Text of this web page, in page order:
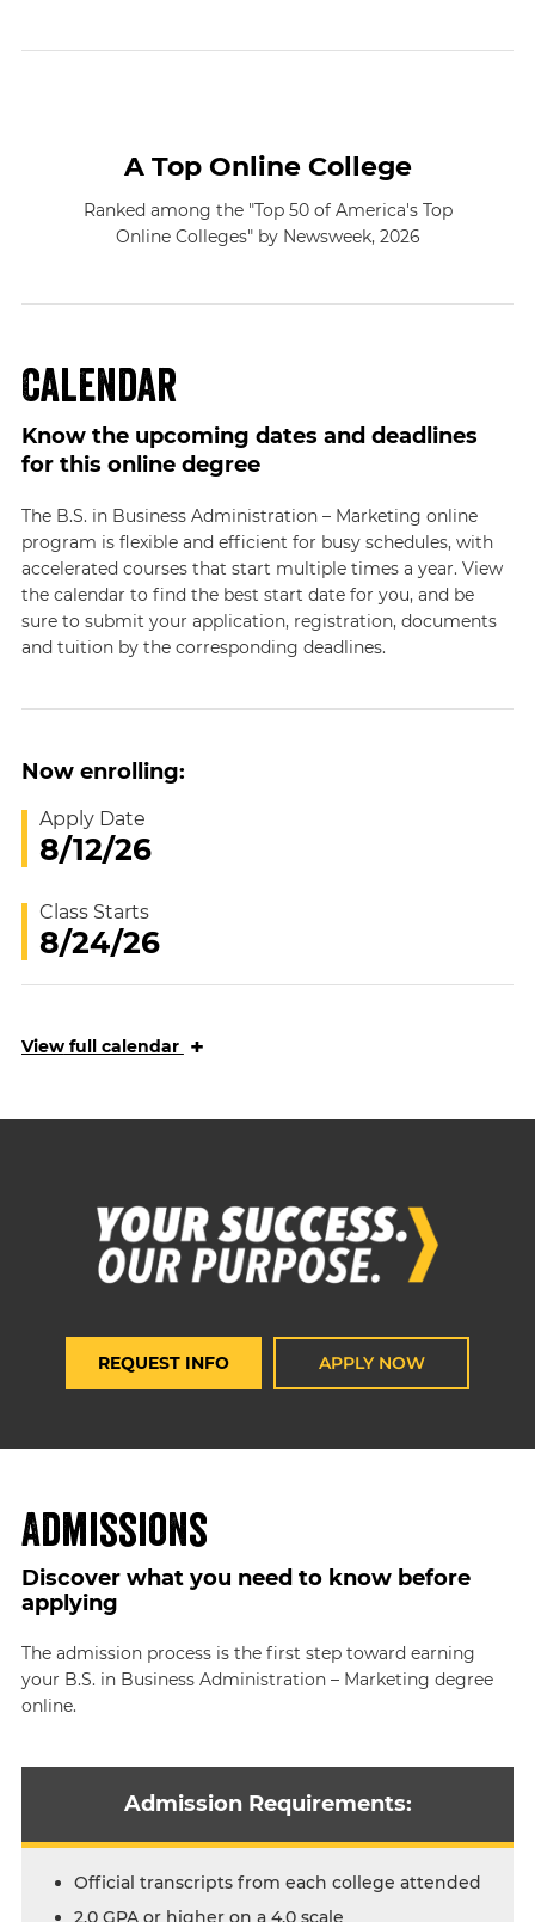
A Top Online College
Ranked among the "Top 50 of America's Top
Online Colleges" by Newsweek, 2026
Calendar
Know the upcoming dates and deadlines
for this online degree
The B.S. in Business Administration – Marketing online
program is flexible and efficient for busy schedules, with
accelerated courses that start multiple times a year. View
the calendar to find the best start date for you, and be
sure to submit your application, registration, documents
and tuition by the corresponding deadlines.
Now enrolling:
Apply Date
8/12/26
Class Starts
8/24/26
Viewfull calendar +
REQUEST INFO APPLY NOW
Admissions
Discover what you need to know before
applying
The admission process is the first step toward earning
your B.S. in Business Administration – Marketing degree
online.
Admission Requirements:
Official transcripts from each college attended
2.0 GPA or higher on a 4.0 scale